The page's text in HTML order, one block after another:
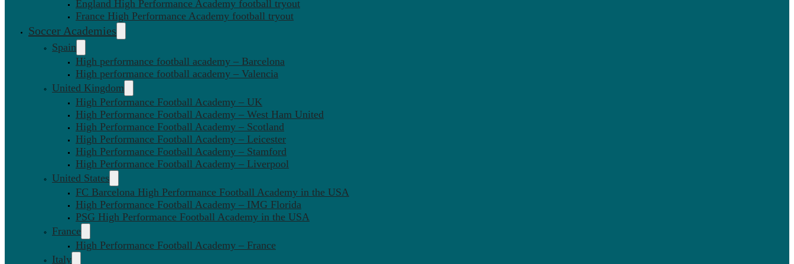
England High Performance Academy football tryout
France High Performance Academy football tryout
Soccer Academies
Spain
High performance football academy – Barcelona
High performance football academy – Valencia
United Kingdom
High Performance Football Academy – UK
High Performance Football Academy – West Ham United
High Performance Football Academy – Scotland
High Performance Football Academy – Leicester
High Performance Football Academy – Stamford
High Performance Football Academy – Liverpool
United States
FC Barcelona High Performance Football Academy in the USA
High Performance Football Academy – IMG Florida
PSG High Performance Football Academy in the USA
France
High Performance Football Academy – France
Italy